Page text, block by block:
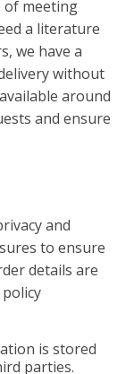
of meeting
a literature
we have a
without
around
and ensure
and
to ensure
details are
is stored
parties.